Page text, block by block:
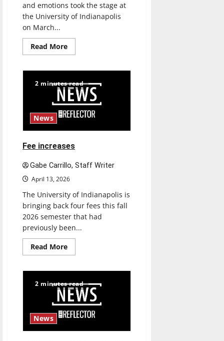
and emotions took the stage at
the University of Indianapolis
on March...
Read MoreRead
more
show
shows
out
2 minutes read
News
Fee increases
Gabe Carrillo, Staff Writer
April 13, 2026
The University of Indianapolis is
bringing back four fees this fall
2026 semester that had
previously been...
Read MoreRead
more
2 minutes read
News